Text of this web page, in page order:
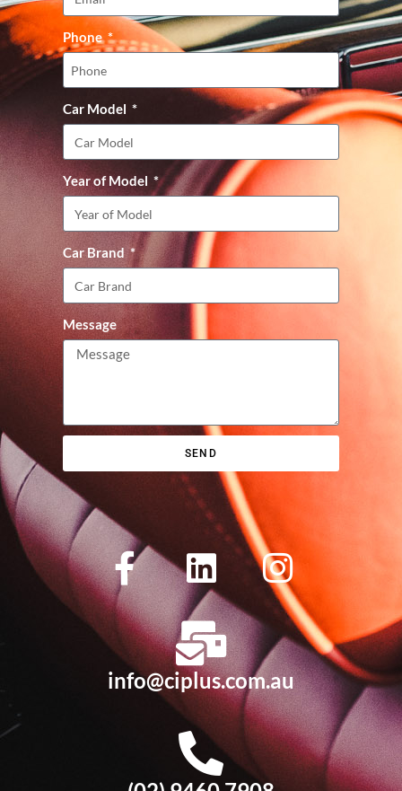
Phone
Car Model
Year of Model
Car Brand
Message
SEND
info@ciplus.com.au